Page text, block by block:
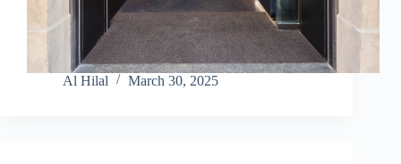
Al Hilal March 30, 2025